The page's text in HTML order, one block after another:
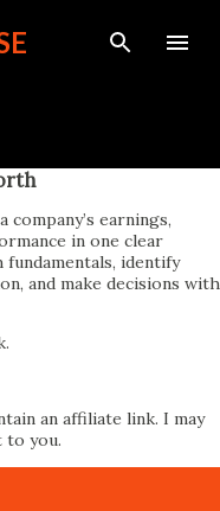
earnings,
in one clear
identify
and make decisions with
an affiliate link. I may
to you.